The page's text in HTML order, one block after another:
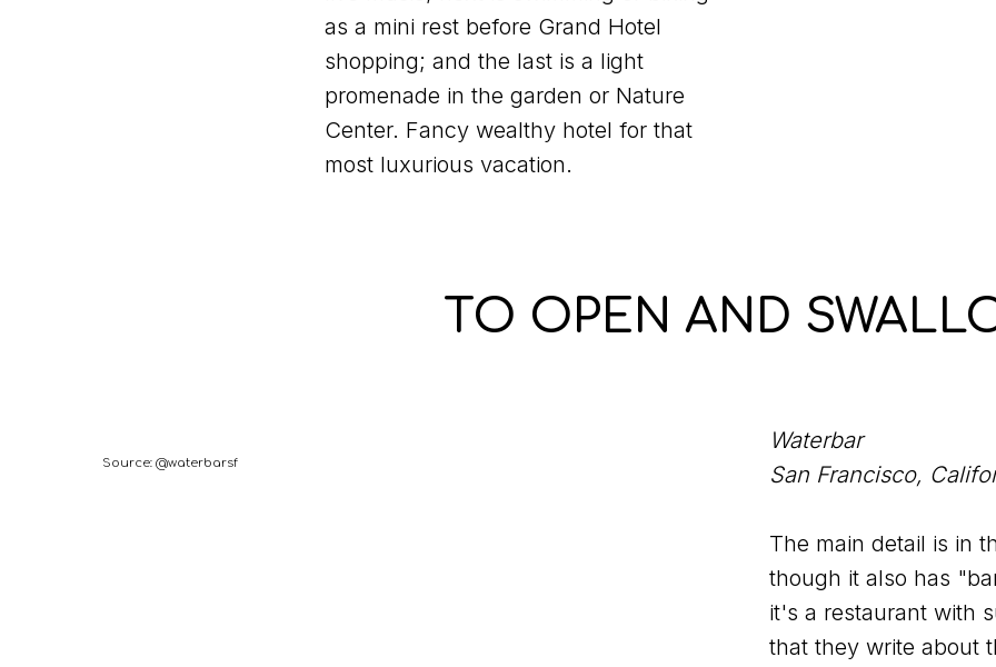
as a mini rest before Grand Hotel
shopping; and the last is a light
promenade in the garden or Nature
Center. Fancy wealthy hotel for that
most luxurious vacation.
TO OPEN AND
Source: @waterbarsf
Waterbar
San Francisco,
The main detail is in
though it also has
it's a restaurant with
that they write about